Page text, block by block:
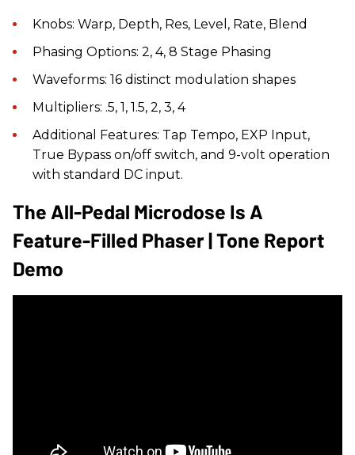
Knobs: Warp, Depth, Res, Level, Rate, Blend
Phasing Options: 2, 4, 8 Stage Phasing
Waveforms: 16 distinct modulation shapes
Multipliers: .5, 1, 1.5, 2, 3, 4
Additional Features: Tap Tempo, EXP Input,
True Bypass on/off switch, and 9-volt operation
with standard DC input.
The All-Pedal Microdose Is A
Feature-Filled Phaser | Tone Report
Demo